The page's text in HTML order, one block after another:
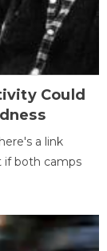
Could
a link
if both camps